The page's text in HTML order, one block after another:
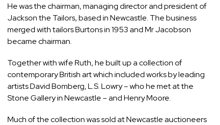
He was the chairman, managing director and president of
Jackson the Tailors, based in Newcastle. The business
merged with tailors Burtons in 1953 and Mr Jacobson
became chairman.
Together with wife Ruth, he built up a collection of
contemporary British art which included works by leading
artists David Bomberg, L.S. Lowry – who he met at the
Stone Gallery in Newcastle – and Henry Moore.
Much of the collection was sold at Newcastle auctioneers